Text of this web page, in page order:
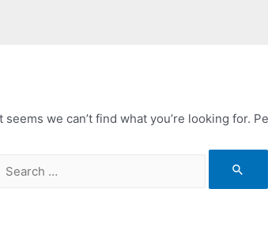
seems we can’t find what you’re looking for.